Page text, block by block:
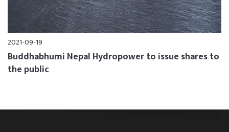
2021-09-19
Buddhabhumi Nepal Hydropower to issue shares to
the public